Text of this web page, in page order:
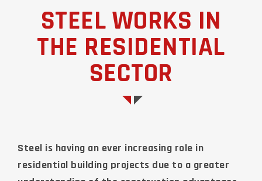
STEEL WORKS IN
THE RESIDENTIAL
SECTOR
Steel is having an ever increasing role in
residential building projects due to a greater